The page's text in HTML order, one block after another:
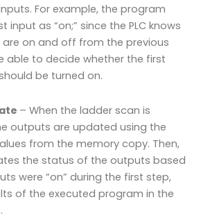
For example, the program
input as “on;” since the PLC knows
are on and off from the previous
able to decide whether the first
be turned on.
– When the ladder scan is
outputs are updated using the
from the memory copy. Then,
the status of the outputs based
were “on” during the first step,
of the executed program in the